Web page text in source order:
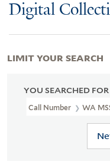
Digital
YOU SEARCHED FOR
Call Number WA
LIMIT YOUR SEARCH